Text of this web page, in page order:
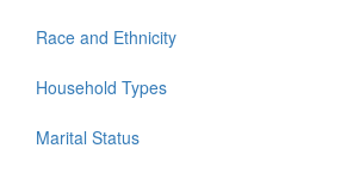
Race and Ethnicity
Household Types
Marital Status